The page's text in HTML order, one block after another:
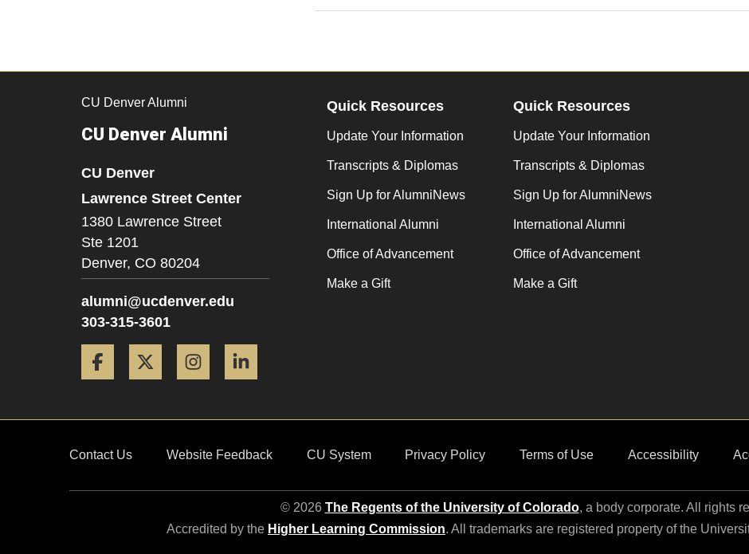
CU Denver Alumni
CU Denver Alumni
CU Denver
Lawrence Street Center
1380 Lawrence Street
Ste 1201
Denver, CO 80204
alumni@ucdenver.edu
303-315-3601
Facebook Twitter Instagram
Quick Resources
Update Your Information
Transcripts & Diplomas
Sign Up for AlumniNews
International Alumni
Office of Advancement
Make a Gift
Quick Resources
Update Your Information
Transcripts & Diplomas
Sign Up for AlumniNews
International Alumni
Office of Advancement
Make a Gift
Contact Us Website Feedback CU System Privacy Policy Terms of Use Accessibility
© 2026 The Regents of the University of Colorado, a body corporate. All rights
Accredited by the Higher Learning Commission. All trademarks are registered property of the